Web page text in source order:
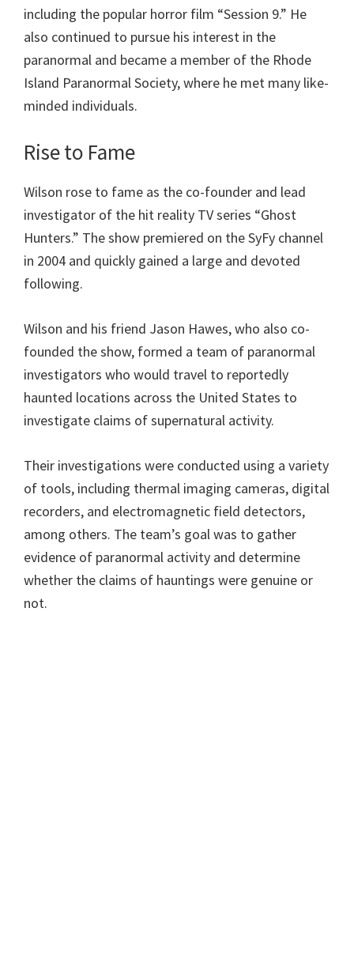
including the popular horror film “Session 9.” He
also continued to pursue his interest in the
paranormal and became a member of the Rhode
Island Paranormal Society, where he met many like-
minded individuals.
Rise to Fame
Wilson rose to fame as the co-founder and lead
investigator of the hit reality TV series “Ghost
Hunters.” The show premiered on the SyFy channel
in 2004 and quickly gained a large and devoted
following.
Wilson and his friend Jason Hawes, who also co-
founded the show, formed a team of paranormal
investigators who would travel to reportedly
haunted locations across the United States to
investigate claims of supernatural activity.
Their investigations were conducted using a variety
of tools, including thermal imaging cameras, digital
recorders, and electromagnetic field detectors,
among others. The team’s goal was to gather
evidence of paranormal activity and determine
whether the claims of hauntings were genuine or
not.